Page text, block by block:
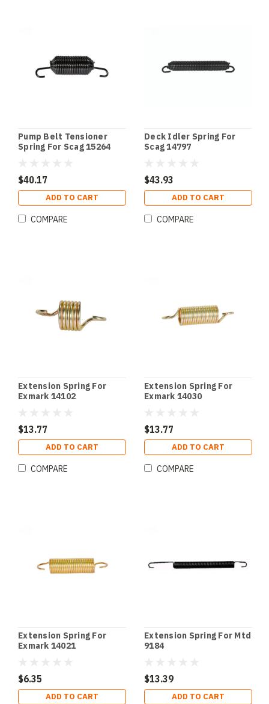
Pump Belt Tensioner
Spring For Scag 15264
$40.17
ADD TO CART
COMPARE
Deck Idler Spring For
Scag 14797
$43.93
ADD TO CART
COMPARE
Extension Spring For
Exmark 14102
$13.77
ADD TO CART
COMPARE
Extension Spring For
Exmark 14030
$13.77
ADD TO CART
COMPARE
Extension Spring For
Exmark 14021
$6.35
ADD TO CART
Extension Spring For Mtd
9184
$13.39
ADD TO CART